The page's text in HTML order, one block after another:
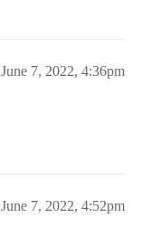
June 7, 2022, 4:36pm
June 7, 2022, 4:52pm